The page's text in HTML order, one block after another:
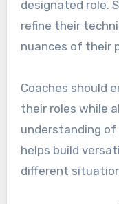
designated role.
refine their
nuances of their
Coaches should
their roles while
understanding of
helps build
different